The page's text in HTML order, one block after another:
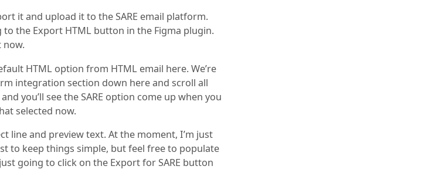
it and upload it to the SARE email platform.
the Export HTML button in the Figma plugin.
now.
HTML option from HTML email here. We’re
integration section down here and scroll all
you’ll see the SARE option come up when you
selected now.
line and preview text. At the moment, I’m just
to keep things simple, but feel free to populate
going to click on the Export for SARE button